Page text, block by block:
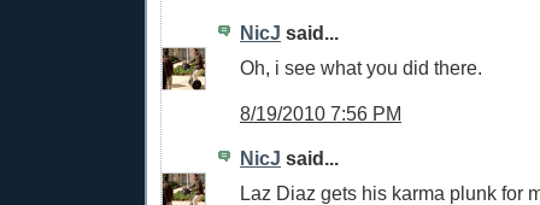
NicJ said...
Oh, i see what you did there.
8/19/2010 7:56 PM
NicJ said...
Laz Diaz gets his karma plunk for